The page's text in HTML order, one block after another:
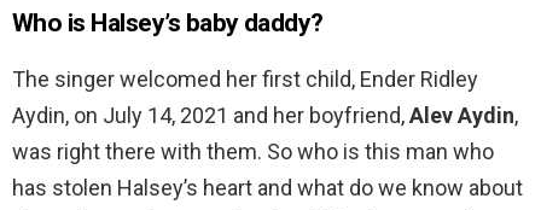
Who is Halsey’s baby daddy?
The singer welcomed her first child, Ender Ridley
Aydin, on July 14, 2021 and her boyfriend,Alev Aydin,
was right there with them. So who is this man who
has stolen Halsey’s heart and what do we know about